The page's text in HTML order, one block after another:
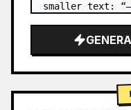
smaller text: “—